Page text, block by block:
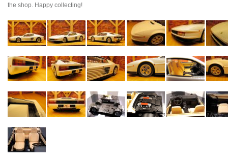
the shop. Happy collecting!